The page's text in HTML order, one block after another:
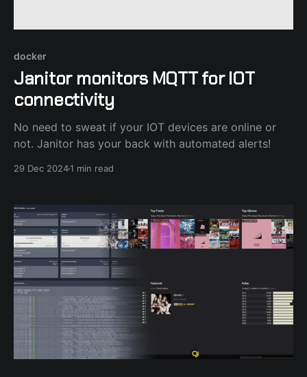
docker
Janitor monitors MQTT for IOT
connectivity
No need to sweat if your IOT devices are online or
not. Janitor has your back with automated alerts!
29 Dec 20241 min read